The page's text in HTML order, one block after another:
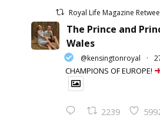
Royal Life Magazine
The Prince and
Wales
@kensingtonroyal ·
CHAMPIONS OF EUROPE!
2239